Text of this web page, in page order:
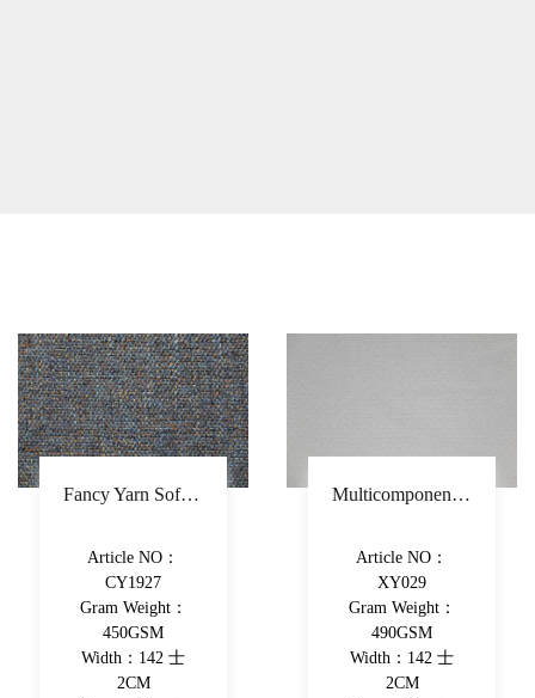
Fancy Yarn Sofa Fabric Polyester Decorative Fabric Colorful Yarn-Dyed Upholstery Fabric
Article NO：
CY1927
Gram Weight：
450GSM
Width：142 士
2CM
Multicomponent Fiber Chenille Sofa Fabric Polyester Upholstery Fabric Double-Beam Woven Piece-Dyed Decorative Fabric
Article NO：
XY029
Gram Weight：
490GSM
Width：142 士
2CM